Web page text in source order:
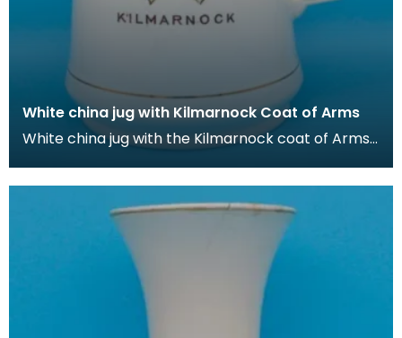
White china jug with Kilmarnock Coat of Arms
White china jug with the Kilmarnock coat of Arms,